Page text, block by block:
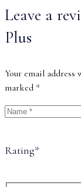
Leave a
Plus
Your email
marked *
Rating*